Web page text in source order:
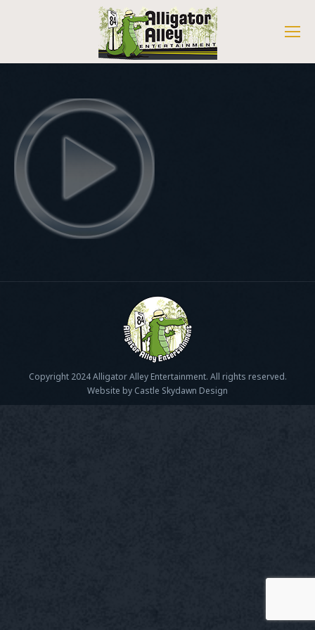
Copyright 2024 Alligator Alley Entertainment. All rights reserved.
Website by Castle Skydawn Design